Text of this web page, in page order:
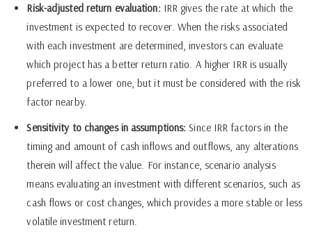
Risk-adjusted return evaluation: IRR gives the rate at which the
investment is expected to recover. When the risks associated
with each investment are determined, investors can evaluate
which project has a better return ratio. A higher IRR is usually
preferred to a lower one, but it must be considered with the risk
factor nearby.
Sensitivity to changes in assumptions: Since IRR factors in the
timing and amount of cash inflows and outflows, any alterations
therein will affect the value. For instance, scenario analysis
means evaluating an investment with different scenarios, such as
cash flows or cost changes, which provides a more stable or less
volatile investment return.